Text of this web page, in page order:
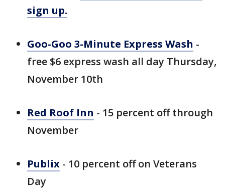
sign up.
Goo-Goo 3-Minute Express Wash -
free $6 express wash all day Thursday,
November 10th
Red Roof Inn - 15 percent off through
November
Publix - 10 percent off on Veterans
Day